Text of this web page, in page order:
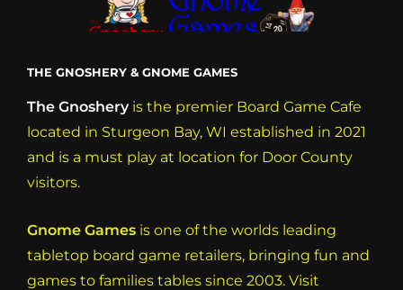
THE GNOSHERY & GNOME GAMES
The Gnosheryis the premier Board Game Cafe
located in Sturgeon Bay, WI established in 2021
and is a must play at location for Door County
visitors.
Gnome Games is one of the worlds leading
tabletop board game retailers, bringing fun and
games to families tables since 2003. Visit